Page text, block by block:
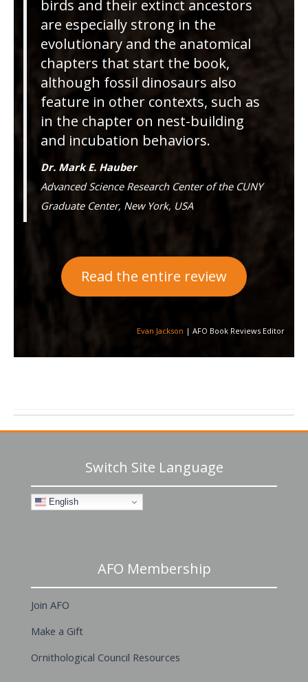
birds and their extinct ancestors
are especially strong in the
evolutionary and the anatomical
chapters that start the book,
although fossil dinosaurs also
feature in other contexts, such as
in the chapter on nest-building
and incubation behaviors.
Dr. Mark E. Hauber
Advanced Science Research Center of the CUNY
Graduate Center, New York, USA
Read the entire review
Evan Jackson | AFO Book Reviews Editor
Switch Site Language
English
AFO Membership
Join AFO
Make a Gift
Ornithological Council Resources